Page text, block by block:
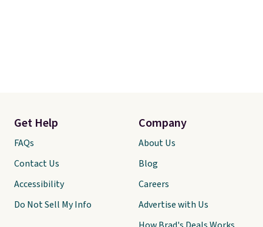
Get Help
FAQs
Contact Us
Accessibility
Do Not Sell My Info
Company
About Us
Blog
Careers
Advertise with Us